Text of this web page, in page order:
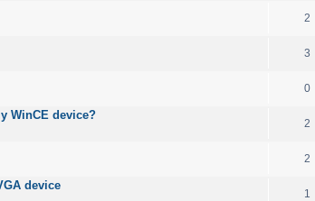
2
3
0
WinCE device?
2
2
device
1